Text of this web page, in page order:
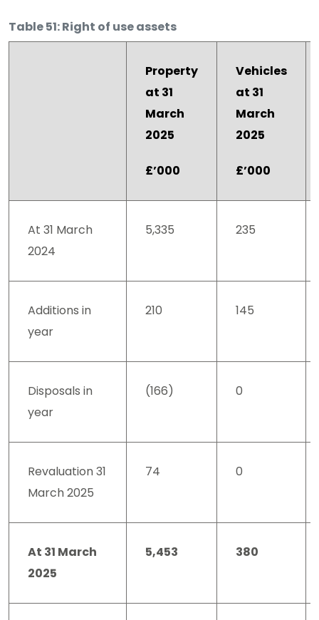
Table 51: Right of use assets
Property
at 31
March
2025
£’000
Vehicles
at 31
March
2025
£’000
At 31 March
2024
5,335 235
Additions in
year
210 145
Disposals in
year
(166) 0
Revaluation 31
March 2025
74 0
At 31 March
2025
5,453 380